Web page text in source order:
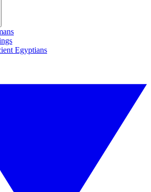
Egyptians